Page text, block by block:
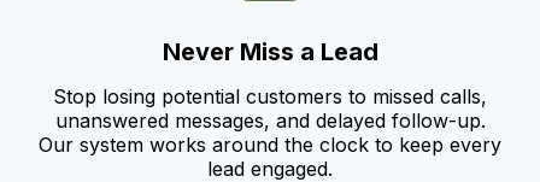
Never Miss a Lead
Stop losing potential customers to missed calls,
unanswered messages, and delayed follow-up.
Our system works around the clock to keep every
lead engaged.